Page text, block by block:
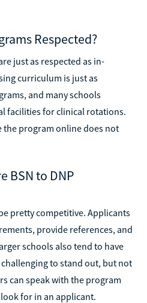
Respected?
just as respected as in-
curriculum is just as
and many schools
facilities for clinical rotations.
the program online does not
BSN to DNP
pretty competitive. Applicants
provide references, and
schools also tend to have
to stand out, but not
can speak with the program
for in an applicant.